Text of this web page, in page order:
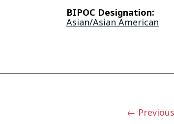
BIPOC Designation:
Asian/Asian American
← Previous